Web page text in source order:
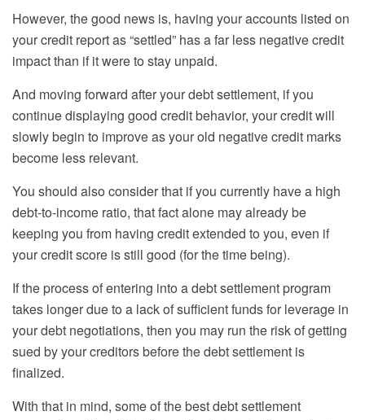
However, the good news is, having your accounts listed on
your credit report as “settled” has a far less negative credit
impact than if it were to stay unpaid.
And moving forward after your debt settlement, if you
continue displaying good credit behavior, your credit will
slowly begin to improve as your old negative credit marks
become less relevant.
You should also considerthat if you currently have a high
debt-to-income ratio, that fact alone may already be
keeping you from having credit extended to you, even if
your credit score is still good (for the time being).
If the process of entering into a debt settlement program
takes longer due to a lack of sufficient funds for leverage in
your debt negotiations, then you may run the risk of getting
sued by your creditors before the debt settlement is
finalized.
With that in mind, some of the best debt settlement